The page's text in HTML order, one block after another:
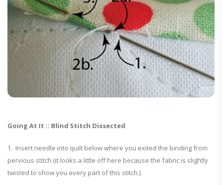
Going At It :: Blind Stitch Dissected
1. Insert needle into quilt below where you exited the binding from
pervious stitch (it looks a little off here because the fabric is slightly
twisted to show you every part of this stitch.)